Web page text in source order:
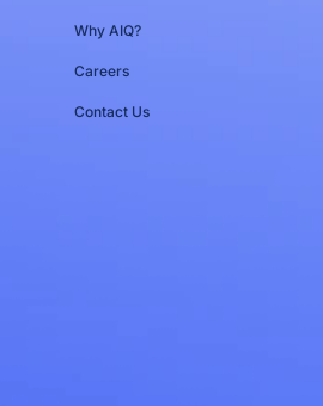
Why AIQ?
Careers
Contact Us